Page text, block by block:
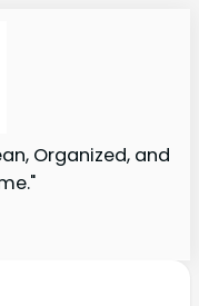
Organized, and